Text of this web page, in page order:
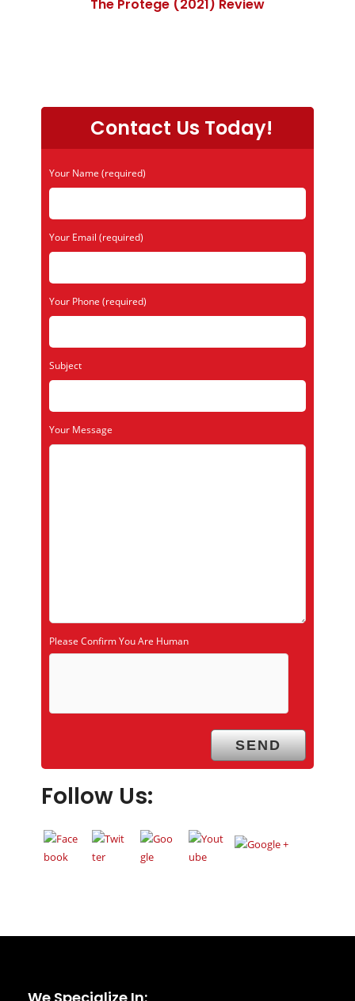
The Protege (2021) Review
Contact Us Today!
Your Name (required)
Your Email (required)
Your Phone (required)
Subject
Your Message
Please Confirm You Are Human
Follow Us: